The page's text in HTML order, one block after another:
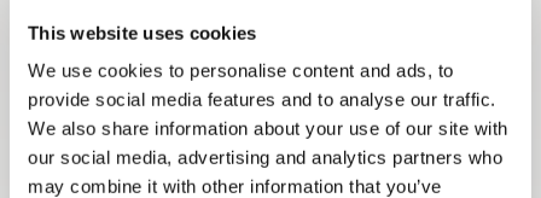
This website uses cookies
We use cookies to personalise content and ads, to
provide social media features and to analyse our traffic.
We also share information about your use of our site with
our social media, advertising and analytics partners who
may combine it with other information that you’ve